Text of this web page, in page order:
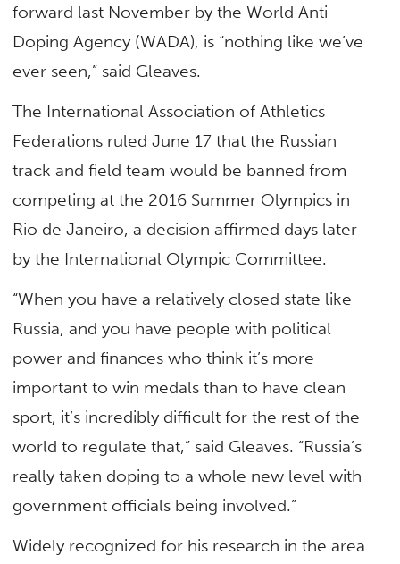
forward last November by the World Anti-
Doping Agency (WADA), is “nothing like we’ve
ever seen,” said Gleaves.
The International Association of Athletics
Federations ruled June 17 that the Russian
track and field team would be banned from
competing at the 2016 Summer Olympics in
Rio de Janeiro, a decision affirmed days later
by the International Olympic Committee.
“When you have a relatively closed state like
Russia, and you have people with political
power and finances who think it’s more
important to win medals than to have clean
sport, it’s incredibly difficult for the rest of the
world to regulate that,” said Gleaves. “Russia’s
really taken doping to a whole new level with
government officials being involved.”
Widely recognized for his research in the area